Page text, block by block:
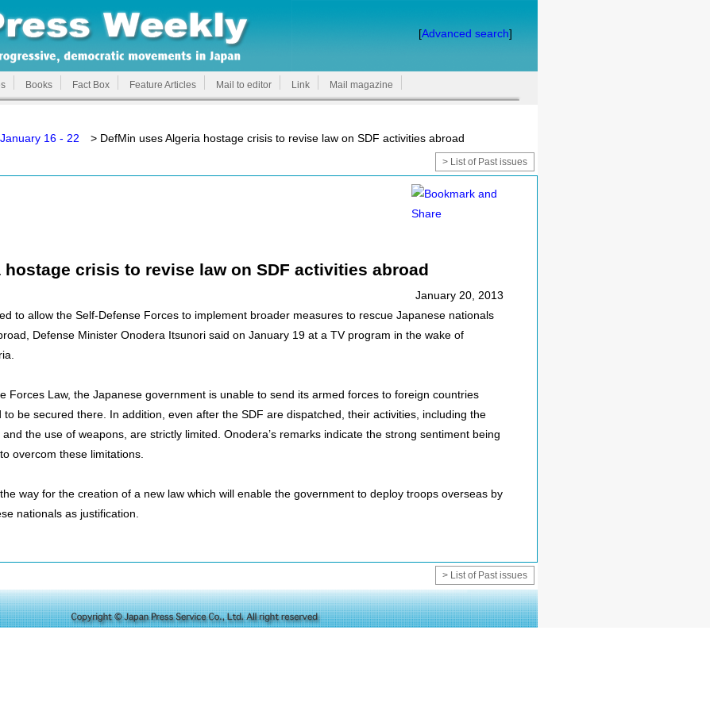
[Advanced search]
Books Fact Box Feature Articles Mail to editor Link Mail magazine
16 - 22 > DefMin uses Algeria hostage crisis to revise law on SDF activities abroad
> List of Past issues
hostage crisis to revise law on SDF activities abroad
January 20, 2013
to allow the Self-Defense Forces to implement broader measures to rescue Japanese nationals
Defense Minister Onodera Itsunori said on January 19 at a TV program in the wake of
Forces Law, the Japanese government is unable to send its armed forces to foreign countries
be secured there. In addition, even after the SDF are dispatched, their activities, including the
the use of weapons, are strictly limited. Onodera’s remarks indicate the strong sentiment being
overcom these limitations.
way for the creation of a new law which will enable the government to deploy troops overseas by
nationals as justification.
> List of Past issues